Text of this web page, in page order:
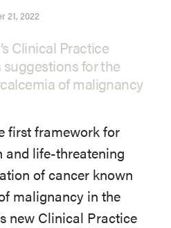
21, 2022
Clinical Practice
for the
of malignancy
first framework for
life-threatening
of cancer known
malignancy in the
new Clinical Practice